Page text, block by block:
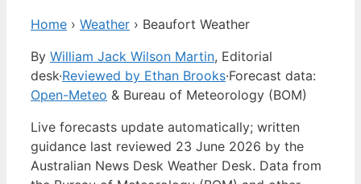
Home › Weather › Beaufort Weather
By William Jack Wilson Martin, Editorial
desk·Reviewed by Ethan Brooks·Forecast data:
Open-Meteo & Bureau of Meteorology (BOM)
Live forecasts update automatically; written
guidance last reviewed 23 June 2026 by the
Australian News Desk Weather Desk. Data from